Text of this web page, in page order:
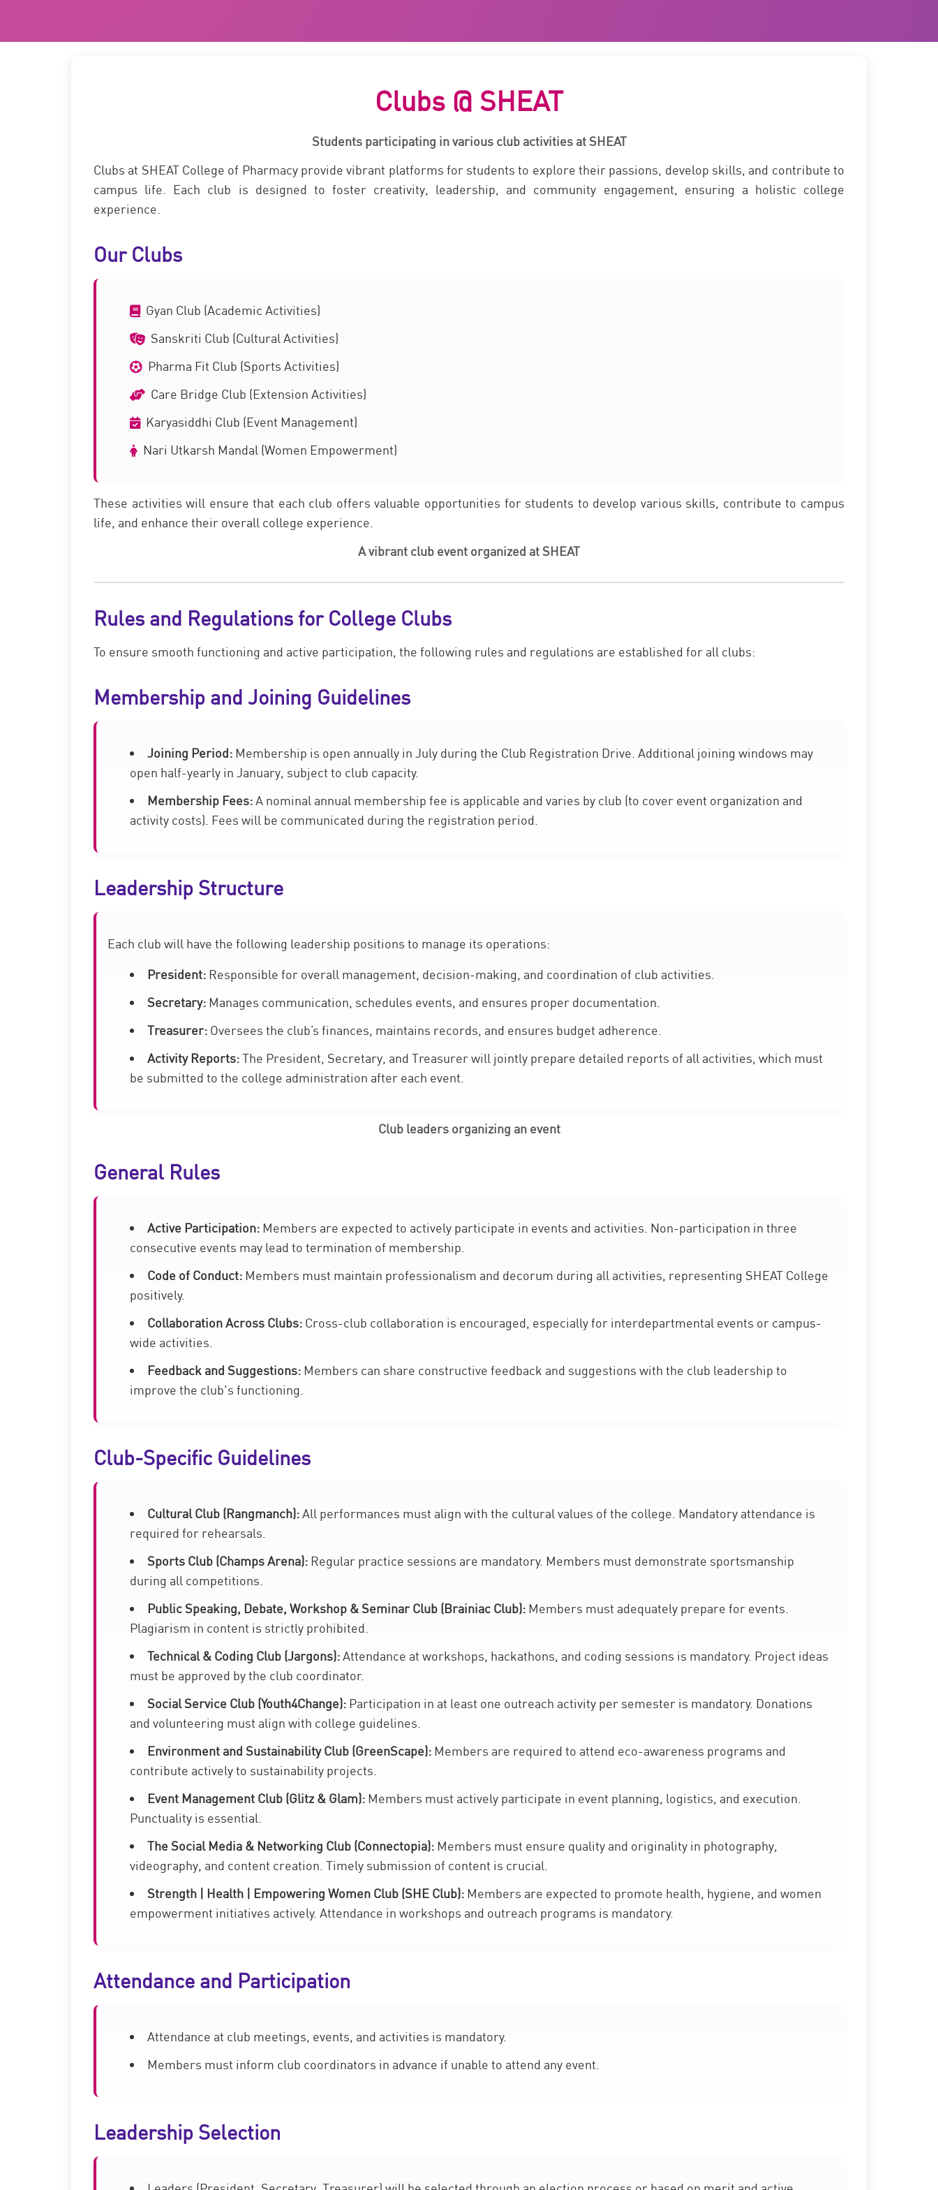
Clubs @ SHEAT
Students participating in various club activities at SHEAT
Clubs at SHEAT College of Pharmacy provide vibrant platforms for students to explore their passions, develop skills, and contribute to
campus life. Each club is designed to foster creativity, leadership, and community engagement, ensuring a holistic college
experience.
Our Clubs
Gyan Club (Academic Activities)
Sanskriti Club (Cultural Activities)
Pharma Fit Club (Sports Activities)
Care Bridge Club (Extension Activities)
Karyasiddhi Club (Event Management)
Nari Utkarsh Mandal (Women Empowerment)
These activities will ensure that each club offers valuable opportunities for students to develop various skills, contribute to campus
life, and enhance their overall college experience.
A vibrant club event organized at SHEAT
Rules and Regulations for College Clubs
To ensure smooth functioning and active participation, the following rules and regulations are established for all clubs:
Membership and Joining Guidelines
Joining Period:Membership is open annually in July during the Club Registration Drive. Additional joining windows may
open half-yearly in January, subject to club capacity.
Membership Fees:A nominal annual membership fee is applicable and varies by club (to cover event organization and
activity costs). Fees will be communicated during the registration period.
Leadership Structure
Each club will have the following leadership positions to manage its operations:
President:Responsible for overall management, decision-making, and coordination of club activities.
Secretary:Manages communication, schedules events, and ensures proper documentation.
Treasurer:Oversees the club’s finances, maintains records, and ensures budget adherence.
Activity Reports:The President, Secretary, and Treasurer will jointly prepare detailed reports of all activities, which must
be submitted to the college administration after each event.
Club leaders organizing an event
General Rules
Active Participation:Members are expected to actively participate in events and activities. Non-participation in three
consecutive events may lead to termination of membership.
Code of Conduct:Members must maintain professionalism and decorum during all activities, representing SHEAT College
positively.
Collaboration Across Clubs:Cross-club collaboration is encouraged, especially for interdepartmental events or campus-
wide activities.
Feedback and Suggestions:Members can share constructive feedback and suggestions with the club leadership to
improve the club's functioning.
Club-Specific Guidelines
Cultural Club (Rangmanch):All performances must align with the cultural values of the college. Mandatory attendance is
required for rehearsals.
Sports Club (Champs Arena):Regular practice sessions are mandatory. Members must demonstrate sportsmanship
during all competitions.
Public Speaking, Debate, Workshop & Seminar Club (Brainiac Club):Members must adequately prepare for events.
Plagiarism in content is strictly prohibited.
Technical & Coding Club (Jargons):Attendance at workshops, hackathons, and coding sessions is mandatory. Project ideas
must be approved by the club coordinator.
Social Service Club (Youth4Change):Participation in at least one outreach activity per semester is mandatory. Donations
and volunteering must align with college guidelines.
Environment and Sustainability Club (GreenScape):Members are required to attend eco-awareness programs and
contribute actively to sustainability projects.
Event Management Club (Glitz & Glam):Members must actively participate in event planning, logistics, and execution.
Punctuality is essential.
The Social Media & Networking Club (Connectopia):Members must ensure quality and originality in photography,
videography, and content creation. Timely submission of content is crucial.
Strength | Health | Empowering Women Club (SHE Club):Members are expected to promote health, hygiene, and women
empowerment initiatives actively. Attendance in workshops and outreach programs is mandatory.
Attendance and Participation
Attendance at club meetings, events, and activities is mandatory.
Members must inform club coordinators in advance if unable to attend any event.
Leadership Selection